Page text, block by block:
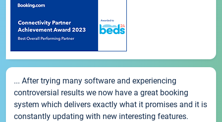
... After trying many software and experiencing
controversial results we now have a great booking
system which delivers exactly what it promises and it is
constantly updating with new interesting features.